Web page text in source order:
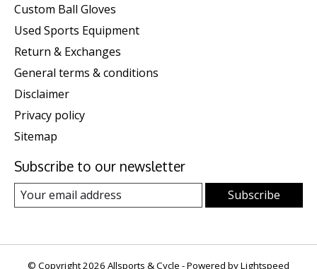
Custom Ball Gloves
Used Sports Equipment
Return & Exchanges
General terms & conditions
Disclaimer
Privacy policy
Sitemap
Subscribe to our newsletter
Subscribe
© Copyright 2026 Allsports & Cycle - Powered byLightspeed